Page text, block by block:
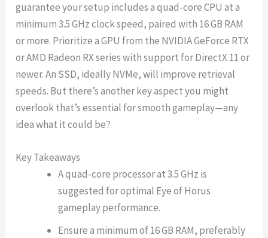
guarantee your setup includes a quad-core CPU at a
minimum 3.5 GHz clock speed, paired with 16 GB RAM
or more. Prioritize a GPU from the NVIDIA GeForce RTX
or AMD Radeon RX series with support for DirectX 11 or
newer. An SSD, ideally NVMe, will improve retrieval
speeds. But there’s another key aspect you might
overlook that’s essential for smooth gameplay—any
idea what it could be?
Key Takeaways
A quad-core processor at 3.5 GHz is
suggested for optimal Eye of Horus
gameplay performance.
Ensure a minimum of 16 GB RAM, preferably